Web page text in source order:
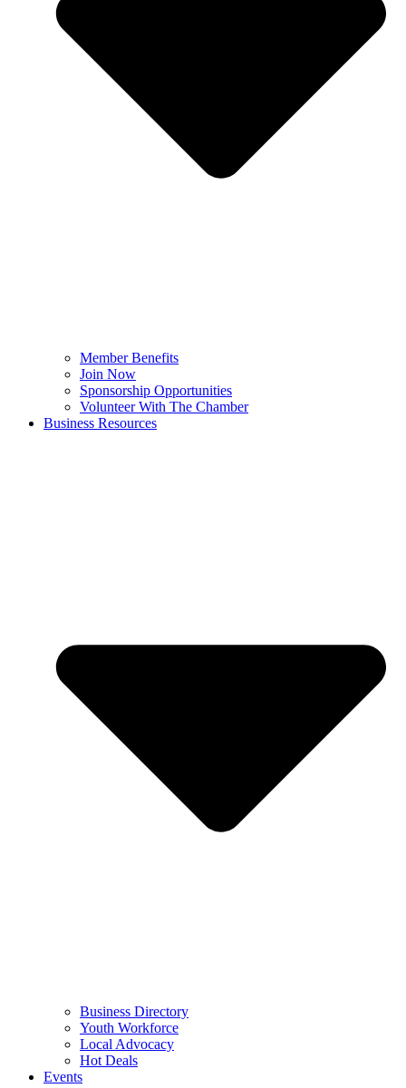
Member Benefits
Join Now
Sponsorship Opportunities
Volunteer With The Chamber
Business Resources
Business Directory
Youth Workforce
Local Advocacy
Hot Deals
Events